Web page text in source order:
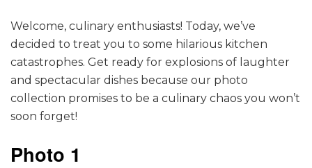
Welcome, culinary enthusiasts! Today, we’ve
decided to treat you to some hilarious kitchen
catastrophes. Get ready for explosions of laughter
and spectacular dishes because our photo
collection promises to be a culinary chaos you won’t
soon forget!
Photo 1